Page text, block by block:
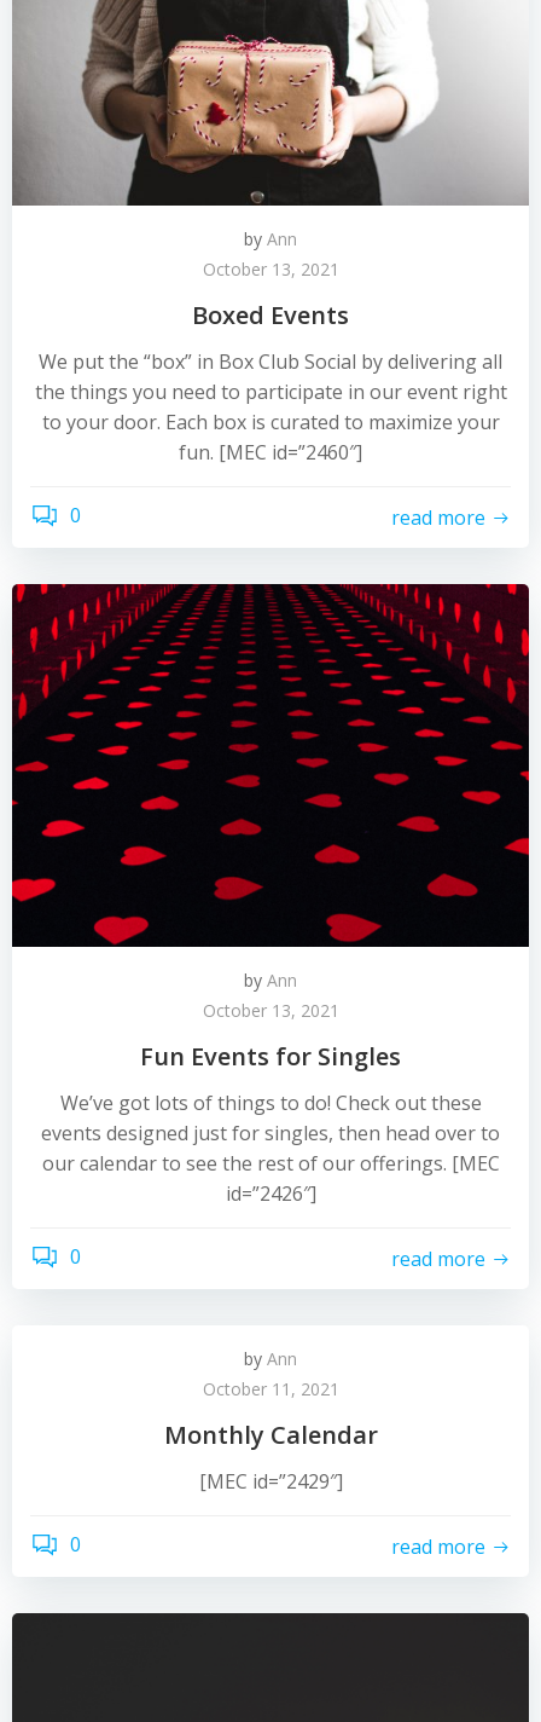
by Ann
October 13, 2021
Boxed Events
We put the “box” in Box Club Social by delivering all
the things you need to participate in our event right
to your door. Each box is curated to maximize your
fun. [MEC id=”2460″]
0 read more
by Ann
October 13, 2021
Fun Events for Singles
We’ve got lots of things to do! Check out these
events designed just for singles, then head over to
our calendar to see the rest of our offerings. [MEC
id=”2426″]
0 read more
by Ann
October 11, 2021
Monthly Calendar
[MEC id=”2429″]
0 read more